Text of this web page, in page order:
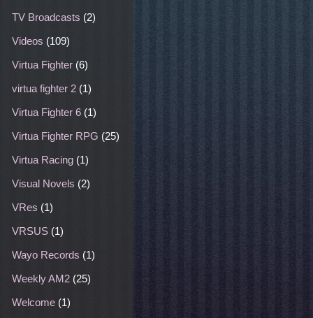
TV Broadcasts (2)
Videos (109)
Virtua Fighter (6)
virtua fighter 2 (1)
Virtua Fighter 6 (1)
Virtua Fighter RPG (25)
Virtua Racing (1)
Visual Novels (2)
VRes (1)
VRSUS (1)
Wayo Records (1)
Weekly AM2 (25)
Welcome (1)